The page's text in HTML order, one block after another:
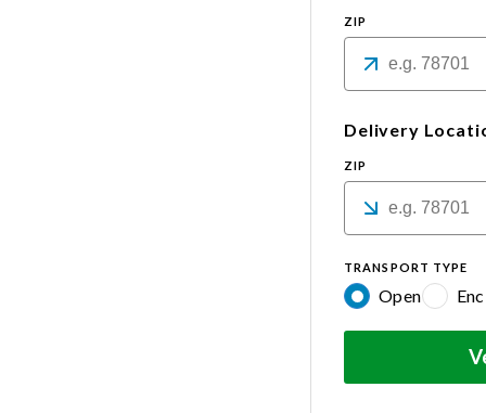
ZIP
Delivery
ZIP
TRANSPORT TYPE
Open